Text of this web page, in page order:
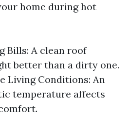
home during hot
Bills: A clean roof
better than a dirty one.
Living Conditions: An
temperature affects